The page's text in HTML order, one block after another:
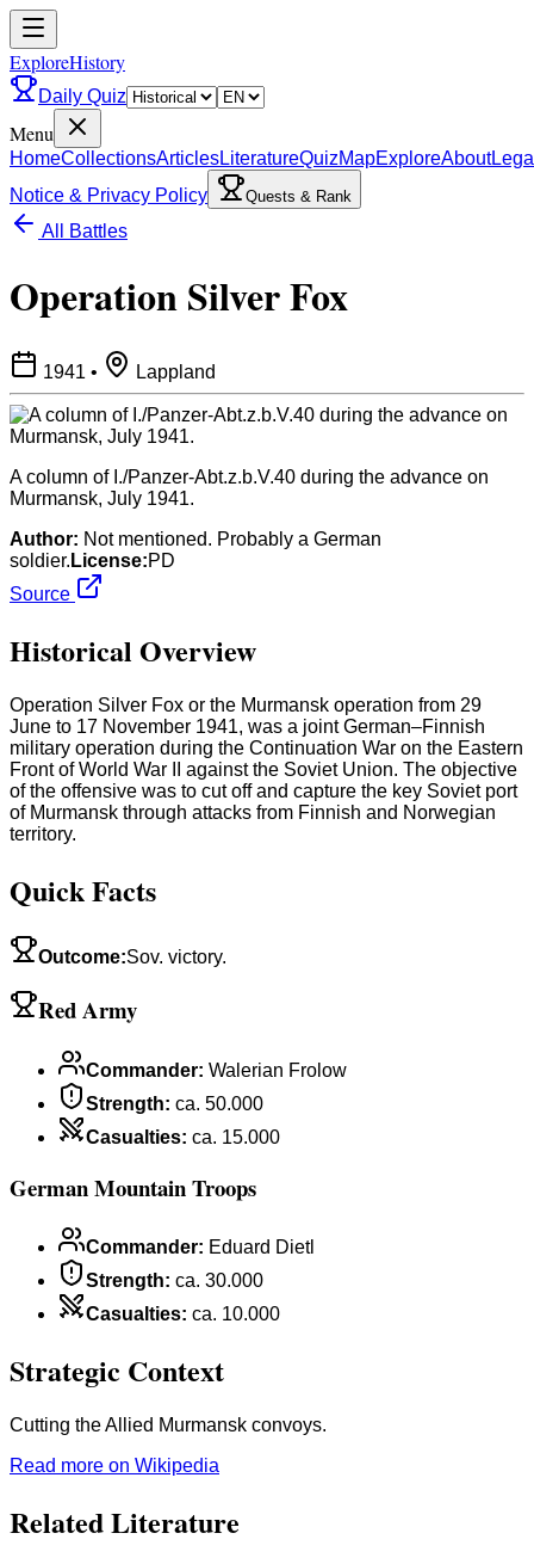
ExploreHistory
Daily Quiz
Menu
HomeCollectionsArticlesLiteratureQuizMapExploreAbout
Notice & Privacy Policy
Quests & Rank
All Battles
Operation Silver Fox
1941 • Lappland
A column of I./Panzer-Abt.z.b.V.40 during the advance on
Murmansk, July 1941.
Author: Not mentioned. Probably a German
soldier. License:PD
Source
Historical Overview
Operation Silver Fox or the Murmansk operation from 29
June to 17 November 1941, was a joint German–Finnish
military operation during the Continuation War on the Eastern
Front of World War II against the Soviet Union. The objective
of the offensive was to cut off and capture the key Soviet port
of Murmansk through attacks from Finnish and Norwegian
territory.
Quick Facts
Outcome:Sov. victory.
Red Army
Commander: Walerian Frolow
Strength: ca. 50.000
Casualties: ca. 15.000
German Mountain Troops
Commander: Eduard Dietl
Strength: ca. 30.000
Casualties: ca. 10.000
Strategic Context
Cutting the Allied Murmansk convoys.
Read more on Wikipedia
Related Literature